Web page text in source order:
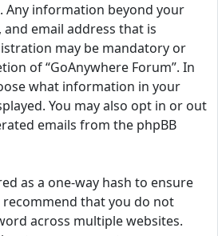
Any information beyond your
email address that is
may be mandatory or
of “GoAnywhere Forum”. In
what information in your
You may also opt in or out
emails from the phpBB
as a one-way hash to ensure
recommend that you do not
across multiple websites.